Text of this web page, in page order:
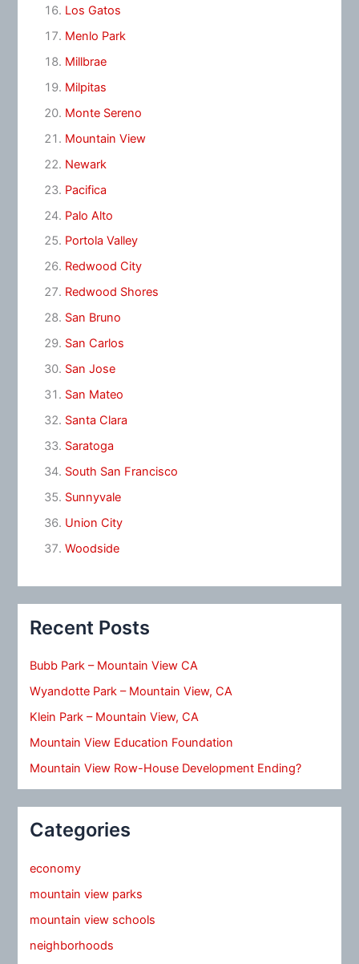
Los Gatos
Menlo Park
Millbrae
Milpitas
Monte Sereno
Mountain View
Newark
Pacifica
Palo Alto
Portola Valley
Redwood City
Redwood Shores
San Bruno
San Carlos
San Jose
San Mateo
Santa Clara
Saratoga
South San Francisco
Sunnyvale
Union City
Woodside
Recent Posts
Bubb Park – Mountain View CA
Wyandotte Park – Mountain View, CA
Klein Park – Mountain View, CA
Mountain View Education Foundation
Mountain View Row-House Development Ending?
Categories
economy
mountain view parks
mountain view schools
neighborhoods